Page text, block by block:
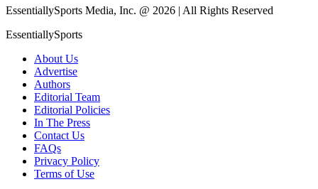
EssentiallySports Media, Inc. @ 2026 | All Rights Reserved
EssentiallySports
About Us
Advertise
Authors
Editorial Team
Editorial Policies
In The Press
Contact Us
FAQs
Privacy Policy
Terms of Use